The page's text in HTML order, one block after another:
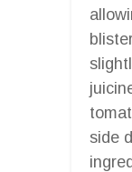
side